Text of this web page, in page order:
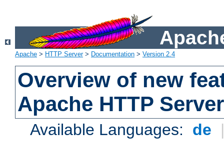
Apache > HTTP Server> Documentation > Version 2.4
Overview of new
Apache HTTP
Available Languages: de